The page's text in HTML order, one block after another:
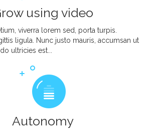
using video
viverra lorem sed, porta turpis.
ligula. Nunc justo mauris, accumsan ut
ultricies est...
Autonomy